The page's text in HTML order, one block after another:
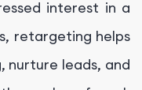
interest in a
retargeting helps
nurture leads, and